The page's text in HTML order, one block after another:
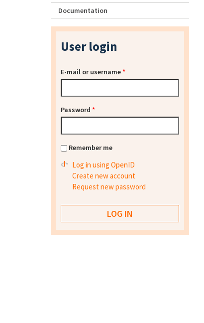
Documentation
User login
E-mail or username*
Password *
Remember me
Log in using OpenID
Create new account
Request new password